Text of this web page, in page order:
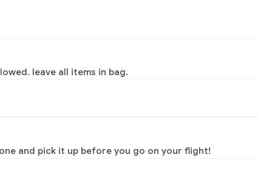
leave all items in bag.
and pick it up before you go on your flight!